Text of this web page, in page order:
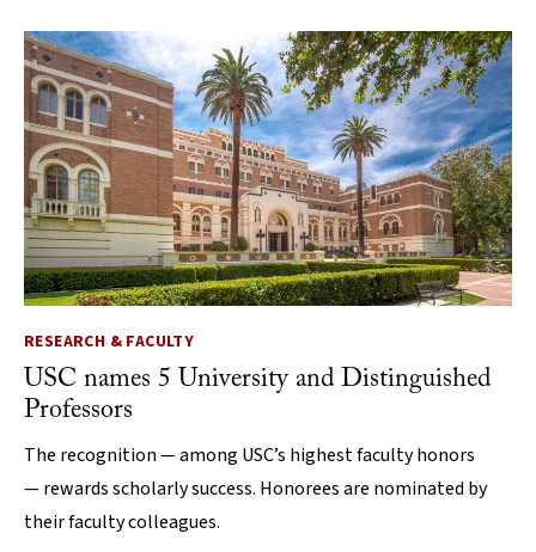
RESEARCH & FACULTY
USC names 5 University and Distinguished
Professors
The recognition — among USC’s highest faculty honors
— rewards scholarly success. Honorees are nominated by
their faculty colleagues.